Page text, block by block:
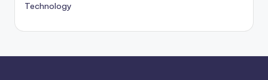
Technology